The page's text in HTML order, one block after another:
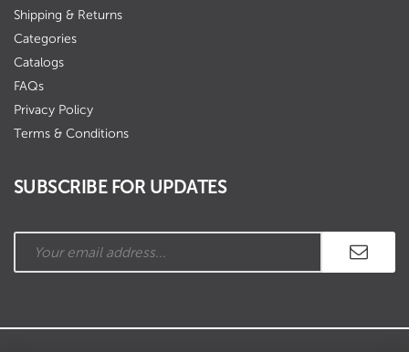
Shipping & Returns
Categories
Catalogs
FAQs
Privacy Policy
Terms & Conditions
SUBSCRIBE FOR UPDATES